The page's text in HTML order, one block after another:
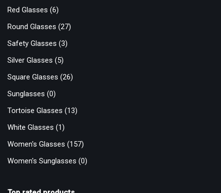
Red Glasses (6)
Round Glasses (27)
Safety Glasses (3)
Silver Glasses (5)
Square Glasses (26)
Sunglasses (0)
Tortoise Glasses (13)
White Glasses (1)
Women's Glasses (157)
Women's Sunglasses (0)